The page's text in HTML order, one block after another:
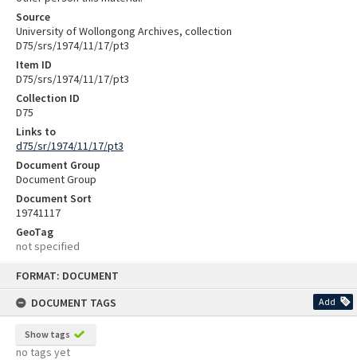
FORMAT: DOCUMENT
DOCUMENT TAGS
Add
Show tags
no tags yet
Source
University of Wollongong Archives, collection
D75/srs/1974/11/17/pt3
Item ID
D75/srs/1974/11/17/pt3
Collection ID
D75
Links to
d75/sr/1974/11/17/pt3
Document Group
Document Group
Document Sort
19741117
GeoTag
not specified